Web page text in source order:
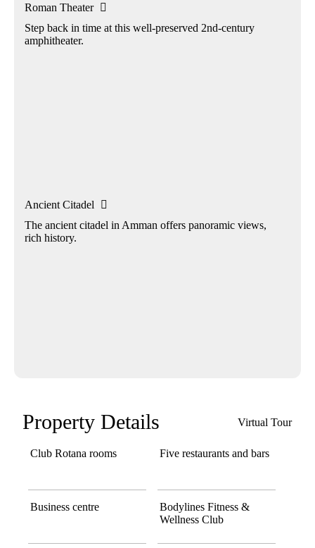
Roman Theater 
Step back in time at this well-preserved 2nd-century
amphitheater.
Ancient Citadel

The ancient citadel in Amman offers panoramic views,
rich history.
Property Details Virtual Tour
Club Rotana rooms Five restaurants and bars
Business centre
Bodylines Fitness &
Wellness Club